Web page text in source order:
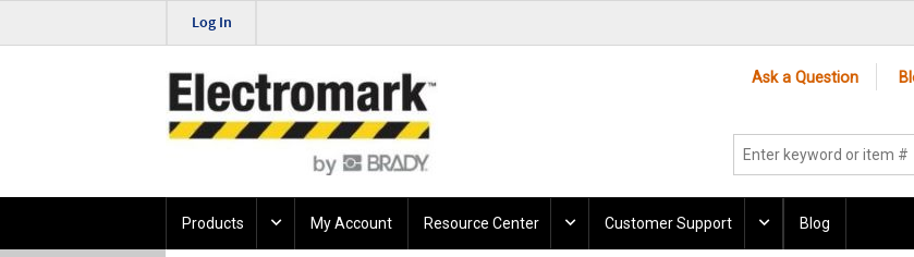
Log In
Ask a Question
Products My Account Resource Center Customer Support Blog